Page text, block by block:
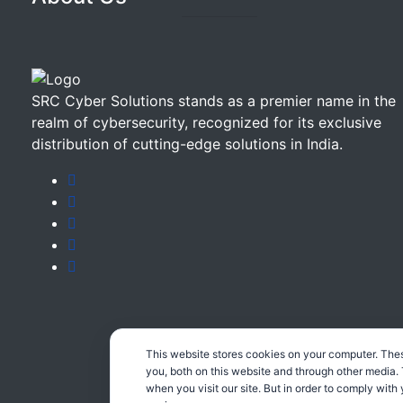
SRC Cyber Solutions stands as a premier name in the
realm of cybersecurity, recognized for its exclusive
distribution of cutting-edge solutions in India.
This website stores cookies on your computer.
you, both on this website and through other
when you visit our site. But in order to comply